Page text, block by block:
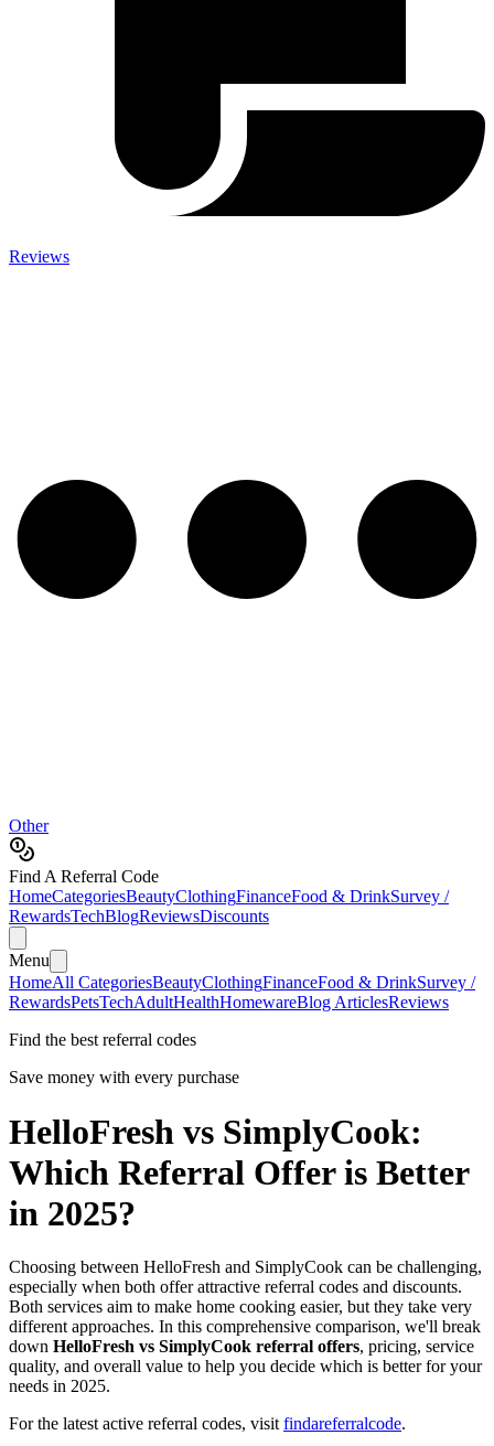
Reviews
Other
Find A Referral Code
HomeCategoriesBeautyClothingFinanceFood & DrinkSurvey /
RewardsTechBlogReviewsDiscounts
Menu
HomeAll CategoriesBeautyClothingFinanceFood & DrinkSurvey /
RewardsPetsTechAdultHealthHomewareBlog ArticlesReviews
Find the best referral codes
Save money with every purchase
HelloFresh vs SimplyCook:
Which Referral Offer is Better
in 2025?
Choosing between HelloFresh and SimplyCook can be challenging,
especially when both offer attractive referral codes and discounts.
Both services aim to make home cooking easier, but they take very
different approaches. In this comprehensive comparison, we'll break
down HelloFresh vs SimplyCook referral offers, pricing, service
quality, and overall value to help you decide which is better for your
needs in 2025.
For the latest active referral codes, visit findareferralcode.